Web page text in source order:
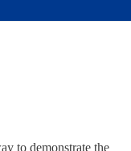
to demonstrate the